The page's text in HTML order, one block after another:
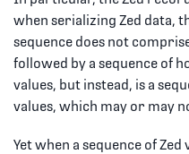
when serializing Zed data,
sequence does not
followed by a sequence of
values, but instead, is a
values, which may or may
Yet when a sequence of Zed